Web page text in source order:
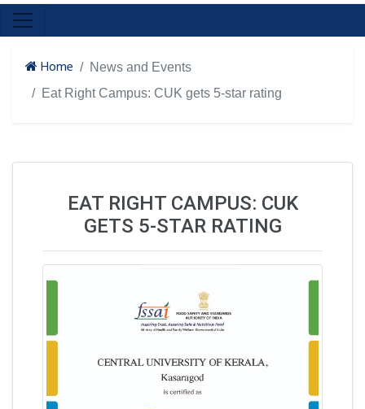
Home
News and Events
Eat Right Campus: CUK gets 5-star rating
EAT RIGHT CAMPUS: CUK
GETS 5-STAR RATING